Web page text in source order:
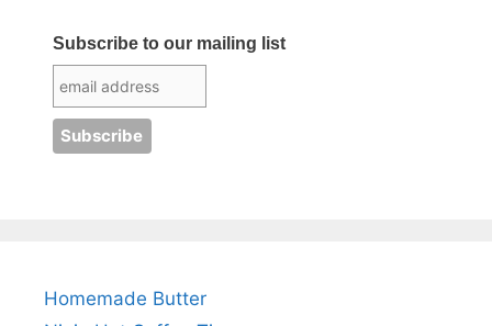
Subscribe to our mailing list
Homemade Butter